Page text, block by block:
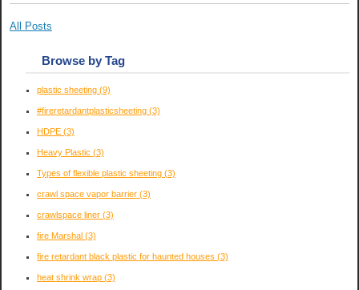
All Posts
Browse by Tag
plastic sheeting (9)
#fireretardantplasticsheeting (3)
HDPE (3)
Heavy Plastic (3)
Types of flexible plastic sheeting (3)
crawl space vapor barrier (3)
crawlspace liner (3)
fire Marshal (3)
fire retardant black plastic for haunted houses (3)
heat shrink wrap (3)